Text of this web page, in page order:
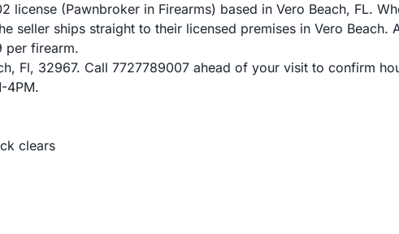
license (Pawnbroker in Firearms) based in Vero Beach, FL.
seller ships straight to their licensed premises in Vero
per firearm.
Fl, 32967. Call 7727789007 ahead of your visit to confirm
4PM.
clears